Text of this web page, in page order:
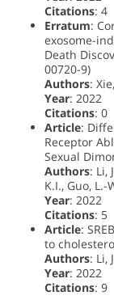
Citations: 4
Erratum:
exosome-
Death
00720-9)
Authors:
Year: 2022
Citations: 0
Article:
Receptor
Sexual
Authors: Li,
K.I., Guo, L.-
Year: 2022
Citations: 5
Article:
to
Authors: Li,
Year: 2022
Citations: 9